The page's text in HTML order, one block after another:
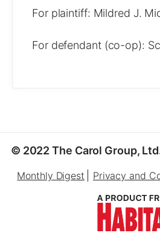
For plaintiff: Mildred J.
For defendant (co-op):
© 2022 The Carol Group,
Monthly Digest Privacy and